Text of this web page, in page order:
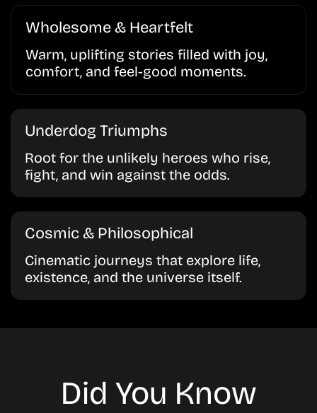
Wholesome & Heartfelt
Warm, uplifting stories filled with joy,
comfort, and feel-good moments.
Underdog Triumphs
Root for the unlikely heroes who rise,
fight, and win against the odds.
Cosmic & Philosophical
Cinematic journeys that explore life,
existence, and the universe itself.
Did You Know